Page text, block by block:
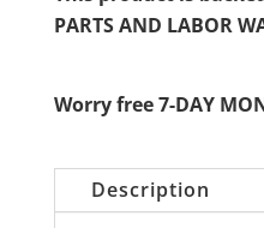
PARTS AND LABOR
Worry free 7-DAY
Description